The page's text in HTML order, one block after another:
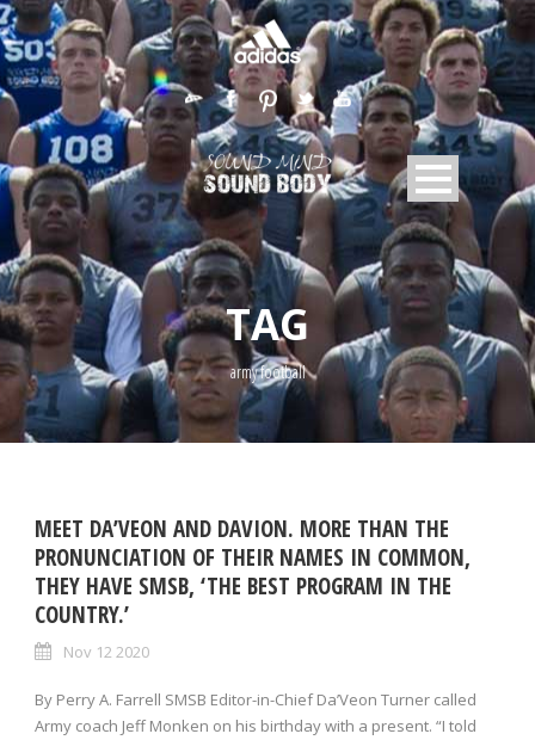
TAG
army football
MEET DA’VEON AND DAVION. MORE THAN THE
PRONUNCIATION OF THEIR NAMES IN COMMON,
THEY HAVE SMSB, ‘THE BEST PROGRAM IN THE
COUNTRY.’
Nov 12 2020
By Perry A. Farrell SMSB Editor-in-Chief Da’Veon Turner called
Army coach Jeff Monken on his birthday with a present. “I told